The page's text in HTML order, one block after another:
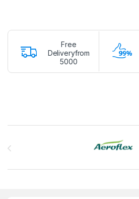
Free
Deliveryfrom
5000